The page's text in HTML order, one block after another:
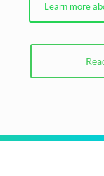
Learn more